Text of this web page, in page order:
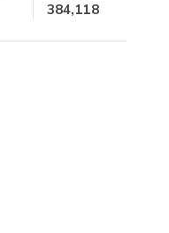
384,118